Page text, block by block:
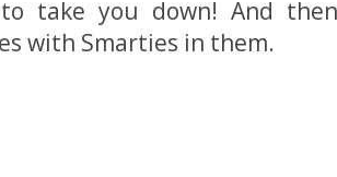
take you down! And
with Smarties in them.